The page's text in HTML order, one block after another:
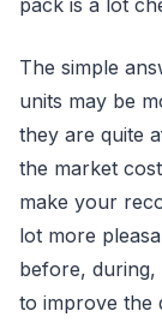
pack is a lot
The simple
units may be
they are quite
the market
make your
lot more
before,
to improve the